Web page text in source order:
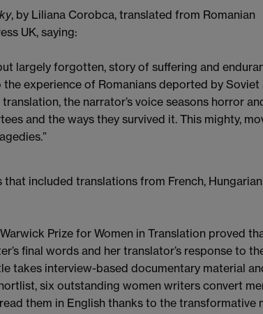
, by Liliana Corobca, translated from Romanian
UK, saying:
largely forgotten, story of suffering and
experience of Romanians deported by
the narrator’s voice seasons horror
and the ways they survived it. This mighty,
included translations from French,
Prize for Women in Translation proved
final words and her translator’s response to
takes interview-based documentary material
six outstanding women writers convert
them in English thanks to the transformative